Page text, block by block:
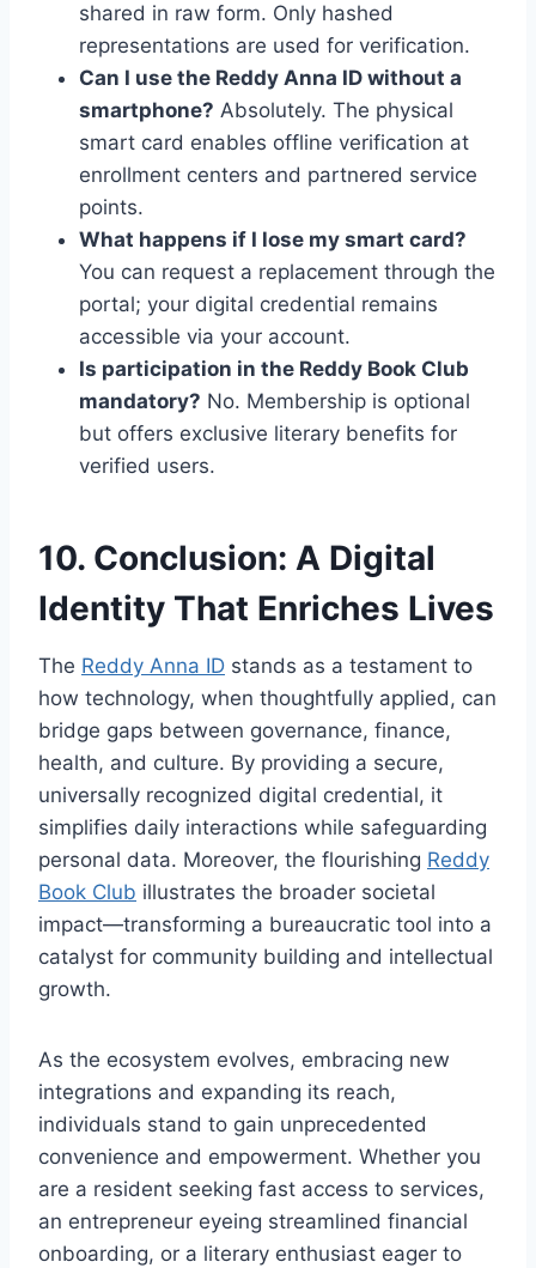
shared in raw form. Only hashed
representations are used for verification.
Can I use the Reddy Anna ID without a
smartphone? Absolutely. The physical
smart card enables offline verification at
enrollment centers and partnered service
points.
What happens if I lose my smart card?
You can request a replacement through the
portal; your digital credential remains
accessible via your account.
Is participation in the Reddy Book Club
mandatory? No. Membership is optional
but offers exclusive literary benefits for
verified users.
10. Conclusion: A Digital
Identity That Enriches Lives
The Reddy Anna ID stands as a testament to
how technology, when thoughtfully applied, can
bridge gaps between governance, finance,
health, and culture. By providing a secure,
universally recognized digital credential, it
simplifies daily interactions while safeguarding
personal data. Moreover, the flourishing Reddy
Book Club illustrates the broader societal
impact—transforming a bureaucratic tool into a
catalyst for community building and intellectual
growth.
As the ecosystem evolves, embracing new
integrations and expanding its reach,
individuals stand to gain unprecedented
convenience and empowerment. Whether you
are a resident seeking fast access to services,
an entrepreneur eyeing streamlined financial
onboarding, or a literary enthusiast eager to